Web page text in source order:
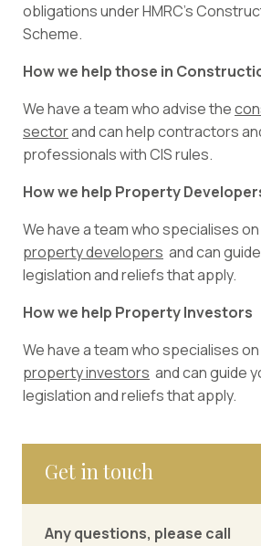
obligations under HMRC’s
Scheme.
How we help those in
We have a team who advise the
sectorand can help contractors
professionals with CIS rules.
How we help Property
We have a team who specialises
property developers and can
legislation and reliefs that apply.
How we help Property Investors
We have a team who specialises
property investors and can guide
legislation and reliefs that apply.
Get in touch
Any questions, please call